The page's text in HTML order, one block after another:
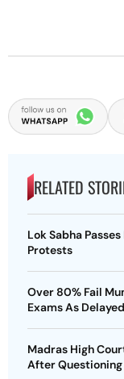
RELATED
Lok Sabha
Protests
Over 80% Fail
Exams As
Madras High
After Questioning